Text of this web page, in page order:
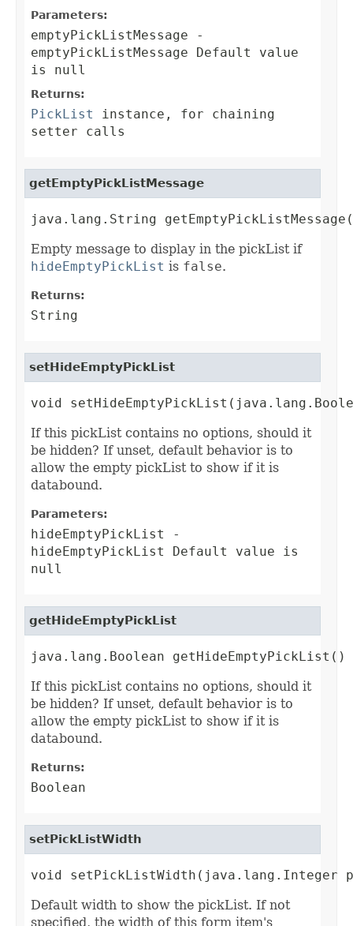
Parameters:
emptyPickListMessage -
emptyPickListMessage Default value
is null
Returns:
PickList
instance, for chaining
setter calls
getEmptyPickListMessage
java.lang.String
Empty message to display in the pickList if
hideEmptyPickList is false.
Returns:
String
setHideEmptyPickList
void
If this pickList contains no options, should it
be hidden? If unset, default behavior is to
allow the empty pickList to show if it is
databound.
Parameters:
hideEmptyPickList
-
hideEmptyPickList Default value is
null
getHideEmptyPickList
java.lang.Boolean getHideEmptyPickList()
If this pickList contains no options, should it
be hidden? If unset, default behavior is to
allow the empty pickList to show if it is
databound.
Returns:
Boolean
setPickListWidth
void setPickListWidth(java.lang.Integer
Default width to show the pickList. If not
specified, the width of this form item's